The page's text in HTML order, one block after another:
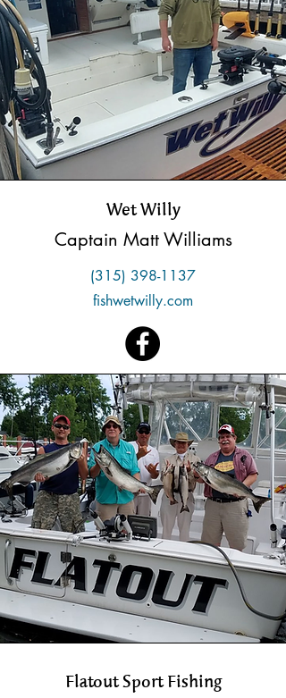
Wet Willy
Captain Matt Williams
(315) 398-1137
fishwetwilly.com
Flatout Sport Fishing